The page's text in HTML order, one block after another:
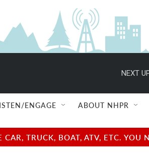
NEXT
ENGAGE ABOUT NHPR
TRUCK, BOAT, ATV, ETC.